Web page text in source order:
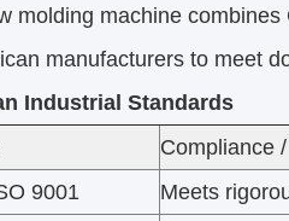
molding machine
manufacturers to meet
Industrial Standards
Compliance
9001
Meets